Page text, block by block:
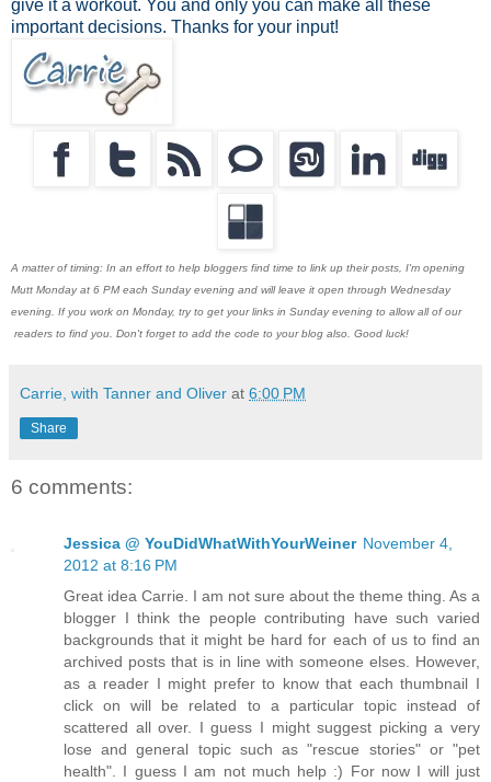
give it a workout. You and only you can make all these
important decisions. Thanks for your input!
A matter of timing: In an effort to help bloggers find time to link up their posts, I'm opening
Mutt Monday at 6 PM each Sunday evening and will leave it open through Wednesday
evening. If you work on Monday, try to get your links in Sunday evening to allow all of our
readers to find you. Don't forget to add the code to your blog also. Good luck!
Carrie, with Tanner and Oliver at 6:00 PM
Share
6 comments:
Jessica @ YouDidWhatWithYourWeiner November 4,
2012 at 8:16 PM
Great idea Carrie. I am not sure about the theme thing. As a
blogger I think the people contributing have such varied
backgrounds that it might be hard for each of us to find an
archived posts that is in line with someone elses. However,
as a reader I might prefer to know that each thumbnail I
click on will be related to a particular topic instead of
scattered all over. I guess I might suggest picking a very
lose and general topic such as "rescue stories" or "pet
health". I guess I am not much help :) For now I will just